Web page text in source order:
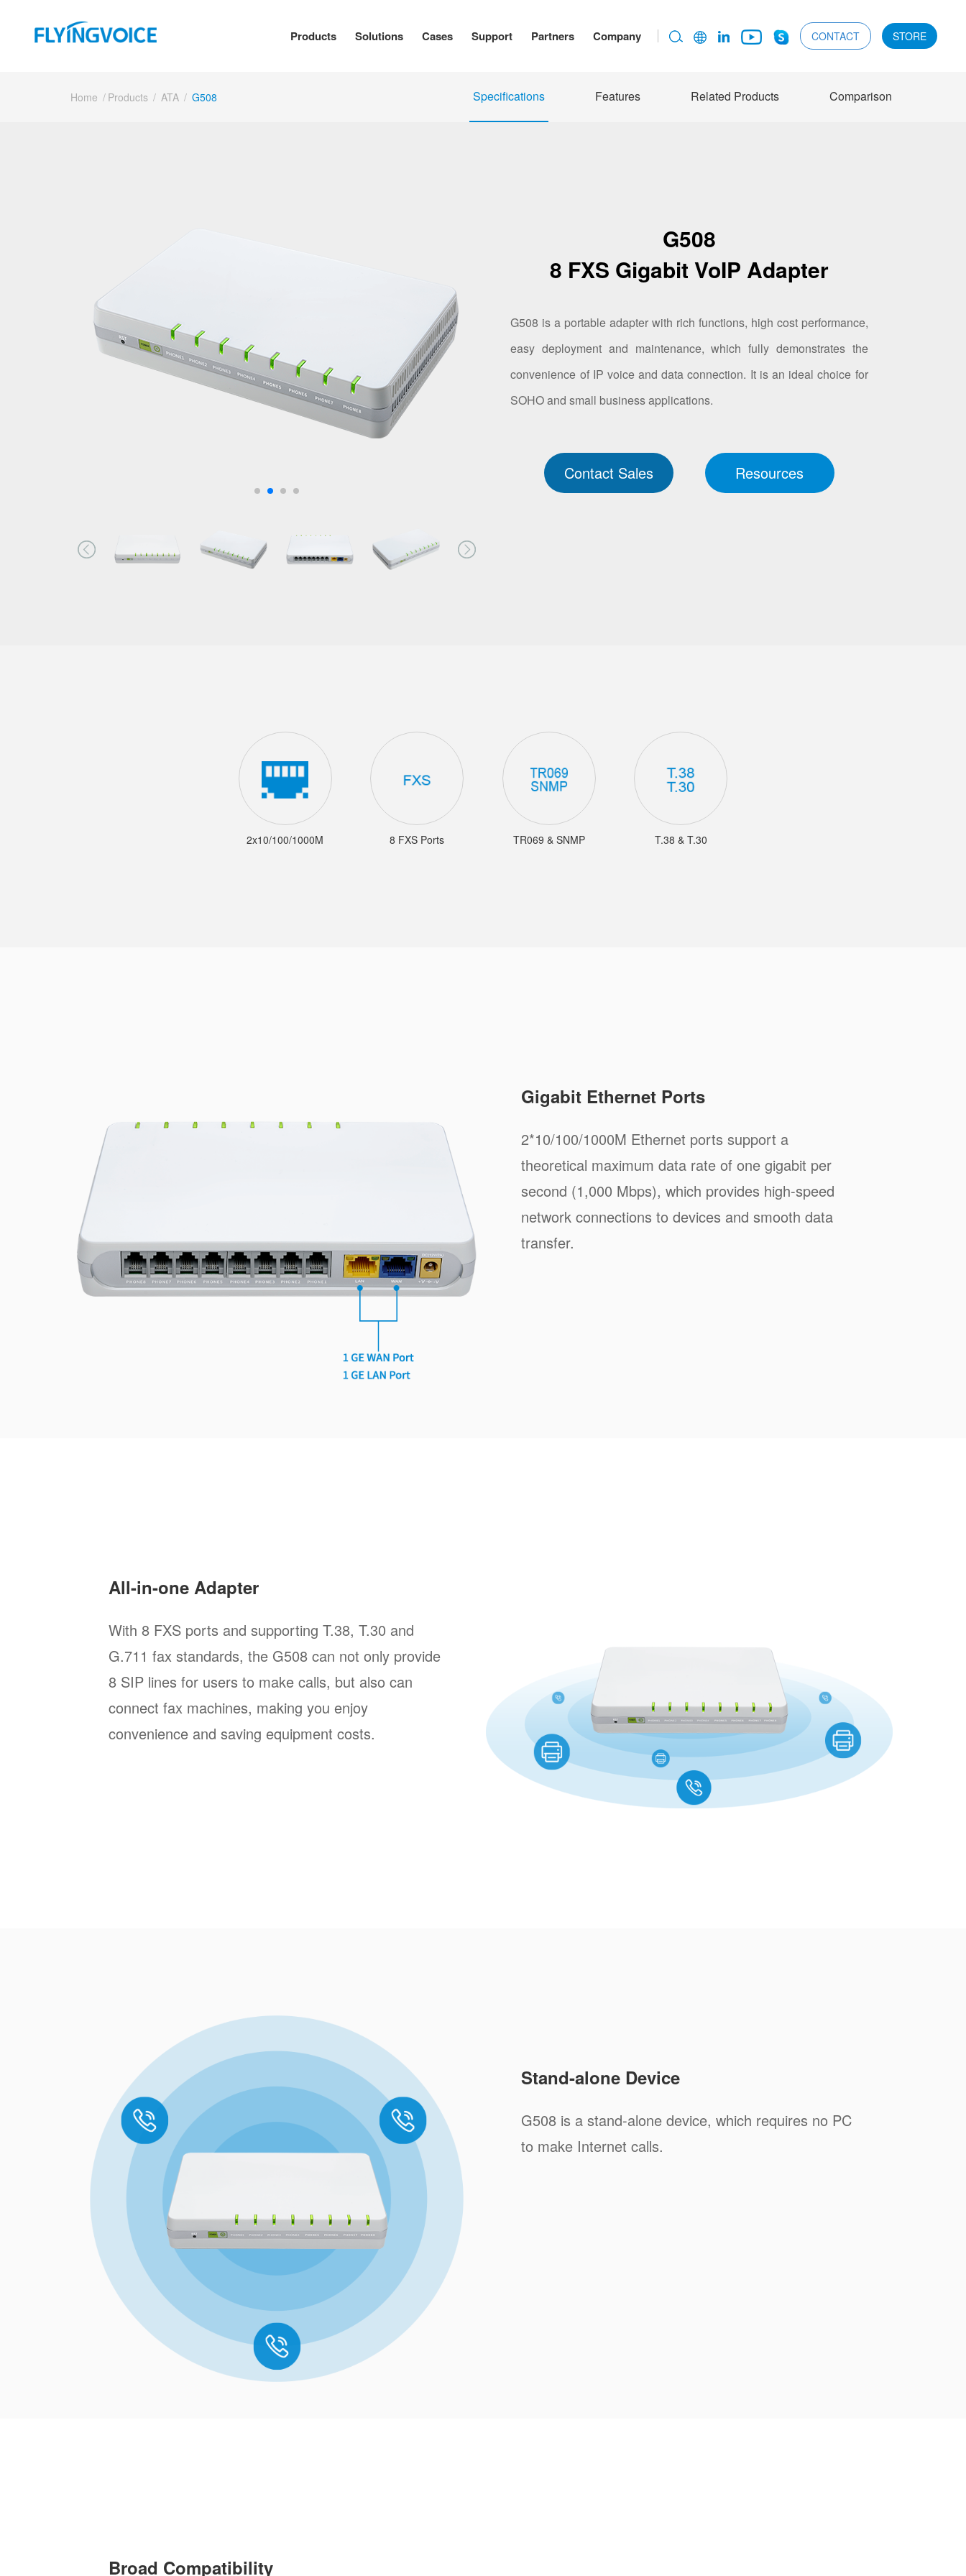
Products Solutions Cases Support Partners Company CONTACT STORE
Home / Products / ATA / G508 Specifications Features Related Products Comparison
G508
8 FXS Gigabit VoIP Adapter
G508 is a portable adapter with rich functions, high cost performance,
easy deployment and maintenance, which fully demonstrates the
convenience of IP voice and data connection. It is an ideal choice for
SOHO and small business applications.
Contact Sales Resources
2x10/100/1000M 8 FXS Ports TR069 & SNMP T.38 & T.30
Gigabit Ethernet Ports
2*10/100/1000M Ethernet ports support a
theoretical maximum data rate of one gigabit per
second (1,000 Mbps), which provides high-speed
network connections to devices and smooth data
transfer.
All-in-one Adapter
With 8 FXS ports and supporting T.38, T.30 and
G.711 fax standards, the G508 can not only provide
8 SIP lines for users to make calls, but also can
connect fax machines, making you enjoy
convenience and saving equipment costs.
Stand-alone Device
G508 is a stand-alone device, which requires no PC
to make Internet calls.
Broad Compatibility